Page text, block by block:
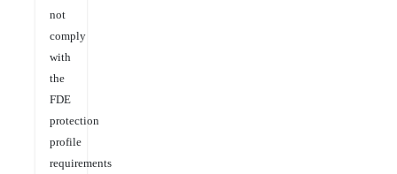
not
comply
with
the
FDE
protection
profile
requirements